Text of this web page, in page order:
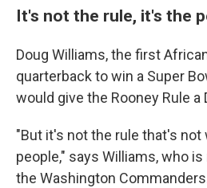
It's not the rule, it's the
Doug Williams, the first
quarterback to win a Super
would give the Rooney Rule a
"But it's not the rule that's not
people," says Williams, who
the Washington